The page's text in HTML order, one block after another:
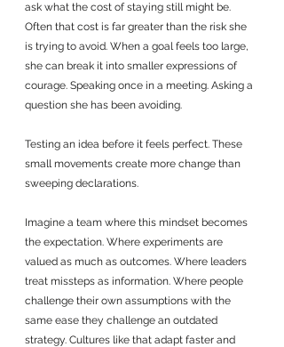
ask what the cost of staying still might be.
Often that cost is far greater than the risk she
is trying to avoid. When a goal feels too large,
she can break it into smaller expressions of
courage. Speaking once in a meeting. Asking a
question she has been avoiding.
Testing an idea before it feels perfect. These
small movements create more change than
sweeping declarations.
Imagine a team where this mindset becomes
the expectation. Where experiments are
valued as much as outcomes. Where leaders
treat missteps as information. Where people
challenge their own assumptions with the
same ease they challenge an outdated
strategy. Cultures like that adapt faster and